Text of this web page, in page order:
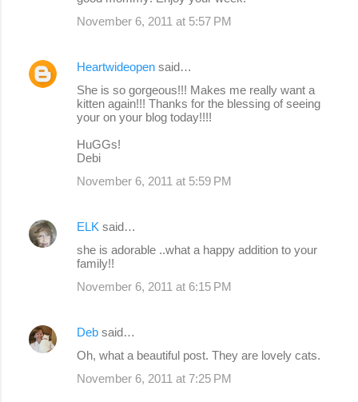
November 6, 2011 at 5:57 PM
Heartwideopen said…
She is so gorgeous!!! Makes me really want a
kitten again!!! Thanks for the blessing of seeing
your on your blog today!!!!
HuGGs!
Debi
November 6, 2011 at 5:59 PM
ELK said…
she is adorable ..what a happy addition to your
family!!
November 6, 2011 at 6:15 PM
Deb said…
Oh, what a beautiful post. They are lovely cats.
November 6, 2011 at 7:25 PM